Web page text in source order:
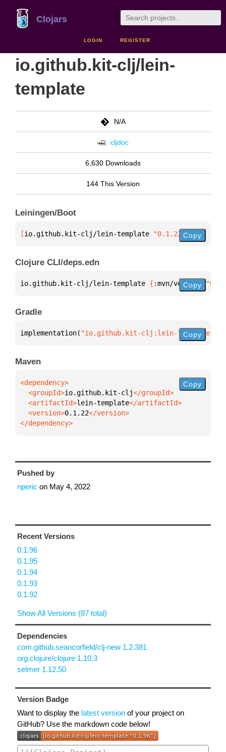
Clojars
LOGIN REGISTER
io.github.kit-clj/lein-
template
N/A
cljdoc
6,630 Downloads
144 This Version
Leiningen/Boot
[io.github.kit-clj/lein-template "0.1.22"]
Copy
Clojure CLI/deps.edn
io.github.kit-clj/lein-template { :mvn/version
Copy
Gradle
implementation( "io.github.kit-clj:lein- Copy
Maven
  <groupId>
io.github.kit-clj
  <artifactId>
lein-template
  <version>
0.1.22
</dependency>
Copy
Pushed by
nperic on May 4, 2022
Recent Versions
0.1.96
0.1.95
0.1.94
0.1.93
0.1.92
Show All Versions (87 total)
Dependencies
com.github.seancorfield/clj-new 1.2.381
org.clojure/clojure 1.10.3
selmer 1.12.50
Version Badge
Want to display the latest version of your project on
GitHub? Use the markdown code below!